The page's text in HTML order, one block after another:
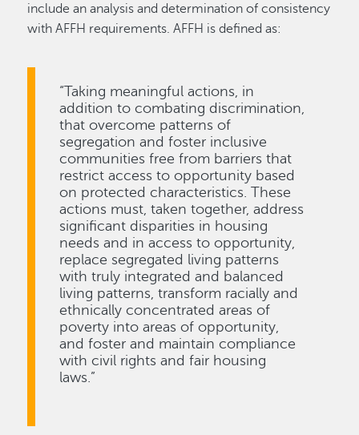
include an analysis and determination of consistency
with AFFH requirements. AFFH is defined as:
“Taking meaningful actions, in
addition to combating discrimination,
that overcome patterns of
segregation and foster inclusive
communities free from barriers that
restrict access to opportunity based
on protected characteristics. These
actions must, taken together, address
significant disparities in housing
needs and in access to opportunity,
replace segregated living patterns
with truly integrated and balanced
living patterns, transform racially and
ethnically concentrated areas of
poverty into areas of opportunity,
and foster and maintain compliance
with civil rights and fair housing
laws.”